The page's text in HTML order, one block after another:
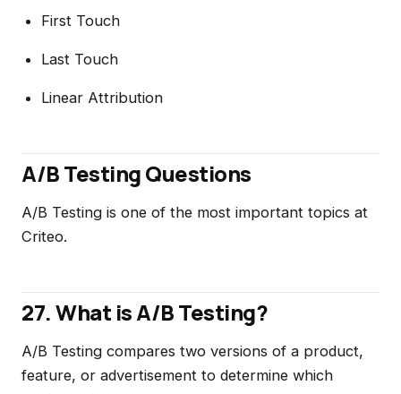
First Touch
Last Touch
Linear Attribution
A/B Testing Questions
A/B Testing is one of the most important topics at
Criteo.
27. What is A/B Testing?
A/B Testing compares two versions of a product,
feature, or advertisement to determine which